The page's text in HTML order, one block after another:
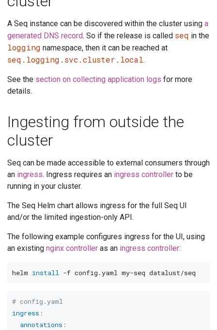
A Seq instance can be discovered within the cluster using a
generated DNS record. So if the release is called seq in the
logging namespace, then it can be reached at
seq.logging.svc.cluster.local.
See the section on collecting application logs for more
details.
Ingesting from outside the
cluster
Seq can be made accessible to external consumers through
an ingress. Ingress requires an ingress controller to be
running in your cluster.
The Seq Helm chart allows ingress for the full Seq UI
and/or the limited ingestion-only API.
The following example configures ingress for the UI, using
an existing nginx controller as an ingress controller:
helm install -f
# config.yaml
ingress :
annotations :